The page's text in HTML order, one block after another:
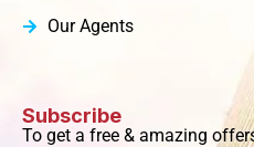
Our Agents
Subscribe
To get a free & amazing